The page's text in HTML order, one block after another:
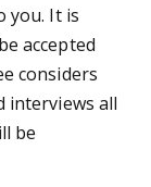
you. It is
accepted
considers
interviews all
be